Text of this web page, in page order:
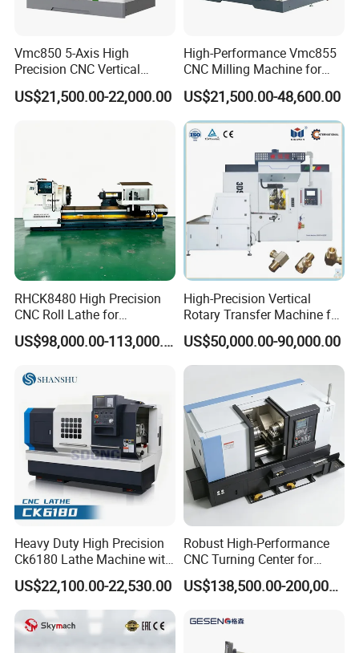
Vmc850 5-Axis High
Precision CNC Vertical
Machining Center with
Fanuc System
US$21,500.00-22,000.00
High-Performance Vmc855
CNC Milling Machine for
Precision Machining
US$21,500.00-48,600.00
RHCK8480 High Precision
CNC Roll Lathe for
Metallurgical Steel Roller
Machining
US$98,000.00-113,000.00
High-Precision Vertical
Rotary Transfer Machine for
Angle Valve Production
US$50,000.00-90,000.00
Heavy Duty High Precision
Ck6180 Lathe Machine with
Stable Spindles
US$22,100.00-22,530.00
Robust High-Performance
CNC Turning Center for
Metal-Working
US$138,500.00-200,000.00